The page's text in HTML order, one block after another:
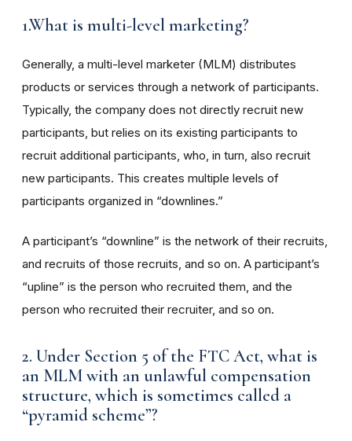
1.What is multi-level marketing?
Generally, a multi-level marketer (MLM) distributes
products or services through a network of participants.
Typically, the company does not directly recruit new
participants, but relies on its existing participants to
recruit additional participants, who, in turn, also recruit
new participants. This creates multiple levels of
participants organized in “downlines.”
A participant’s “downline” is the network of their recruits,
and recruits of those recruits, and so on. A participant’s
“upline” is the person who recruited them, and the
person who recruited their recruiter, and so on.
2. Under Section 5 of the FTC Act, what is
an MLM with an unlawful compensation
structure, which is sometimes called a
“pyramid scheme”?